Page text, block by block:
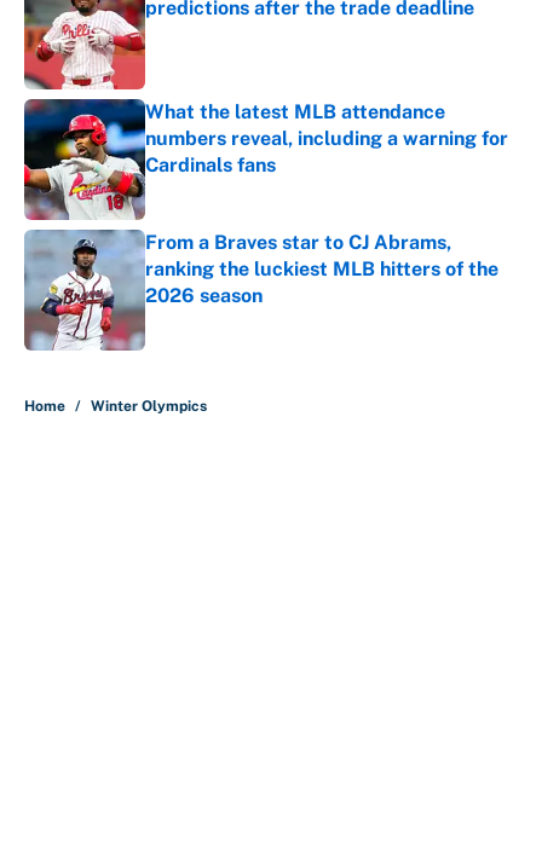
predictions after the trade deadline
Published by on Invalid Date
What the latest MLB attendance
numbers reveal, including a warning for
Cardinals fans
Published by on Invalid Date
From a Braves star to CJ Abrams,
ranking the luckiest MLB hitters of the
2026 season
Published by on Invalid Date
Home / Winter Olympics